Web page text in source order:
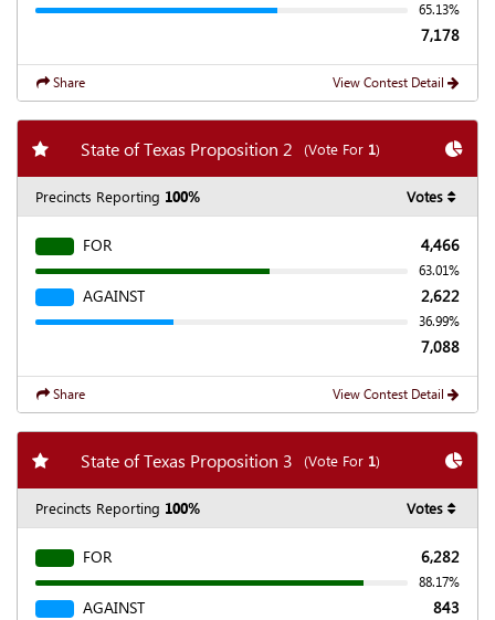
65.13%
7,178
Share View Contest Detail
Add my favorite races
State of Texas Proposition 2 (Vote For 1) Chart
Precincts Reporting 100% Votes
FOR 4,466
63.01%
AGAINST 2,622
36.99%
7,088
Share View Contest Detail
Add my favorite races
State of Texas Proposition 3 (Vote For 1) Chart
Precincts Reporting 100% Votes
FOR 6,282
88.17%
AGAINST 843